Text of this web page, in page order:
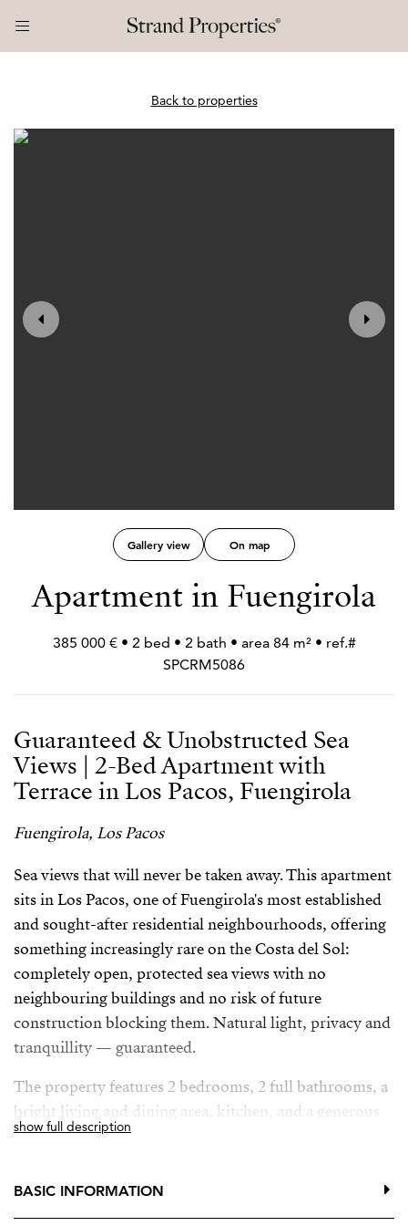
Back to properties
Gallery view On map
Apartment in Fuengirola
385 000 € • 2 bed • 2 bath • area 84 m² • ref.#
SPCRM5086
Guaranteed & Unobstructed Sea
Views | 2-Bed Apartment with
Terrace in Los Pacos, Fuengirola
Fuengirola, Los Pacos
Sea views that will never be taken away. This apartment
sits in Los Pacos, one of Fuengirola's most established
and sought-after residential neighbourhoods, offering
something increasingly rare on the Costa del Sol:
completely open, protected sea views with no
neighbouring buildings and no risk of future
construction blocking them. Natural light, privacy and
tranquillity — guaranteed.
The property features 2 bedrooms, 2 full bathrooms, a
bright living and dining area, kitchen, and a generous
terrace where you can enjoy the Mediterranean climate
Set within a well-maintained community with
show full description
BASIC INFORMATION